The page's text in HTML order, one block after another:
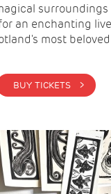
an enchanting
most
BUY TICKETS >